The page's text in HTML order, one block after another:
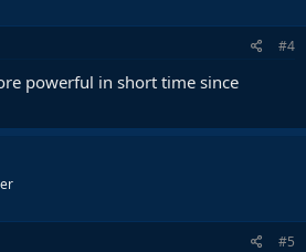
#4
powerful in short time since
#5